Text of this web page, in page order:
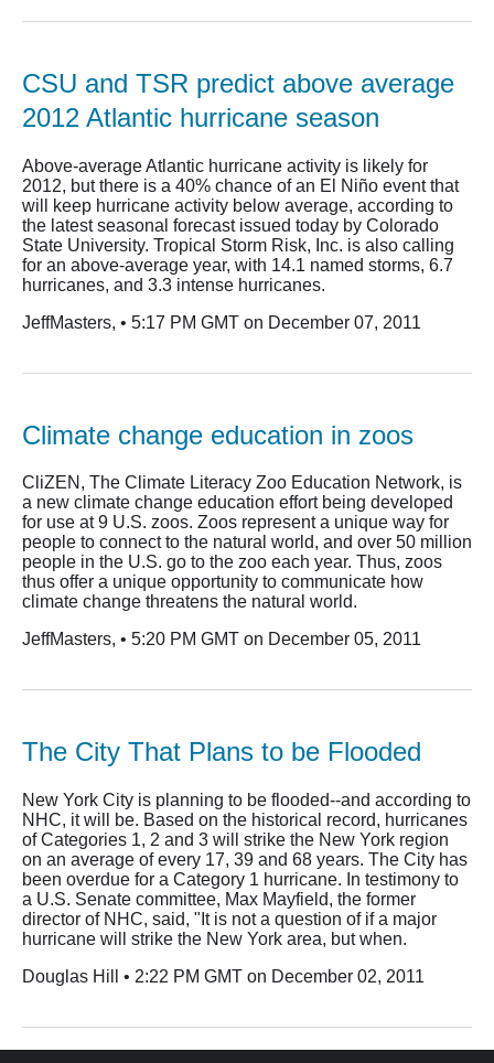
CSU and TSR predict above average
2012 Atlantic hurricane season
Above-average Atlantic hurricane activity is likely for
2012, but there is a 40% chance of an El Niño event that
will keep hurricane activity below average, according to
the latest seasonal forecast issued today by Colorado
State University. Tropical Storm Risk, Inc. is also calling
for an above-average year, with 14.1 named storms, 6.7
hurricanes, and 3.3 intense hurricanes.
JeffMasters, • 5:17 PM GMT on December 07, 2011
Climate change education in zoos
CliZEN, The Climate Literacy Zoo Education Network, is
a new climate change education effort being developed
for use at 9 U.S. zoos. Zoos represent a unique way for
people to connect to the natural world, and over 50 million
people in the U.S. go to the zoo each year. Thus, zoos
thus offer a unique opportunity to communicate how
climate change threatens the natural world.
JeffMasters, • 5:20 PM GMT on December 05, 2011
The City That Plans to be Flooded
New York City is planning to be flooded--and according to
NHC, it will be. Based on the historical record, hurricanes
of Categories 1, 2 and 3 will strike the New York region
on an average of every 17, 39 and 68 years. The City has
been overdue for a Category 1 hurricane. In testimony to
a U.S. Senate committee, Max Mayfield, the former
director of NHC, said, "It is not a question of if a major
hurricane will strike the New York area, but when.
Douglas Hill • 2:22 PM GMT on December 02, 2011